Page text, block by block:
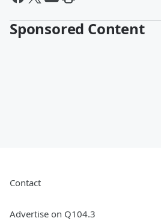
Sponsored Content
Contact
Advertise on Q104.3